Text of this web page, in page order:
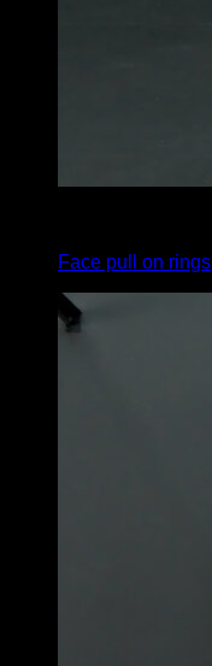
Face pull on rings